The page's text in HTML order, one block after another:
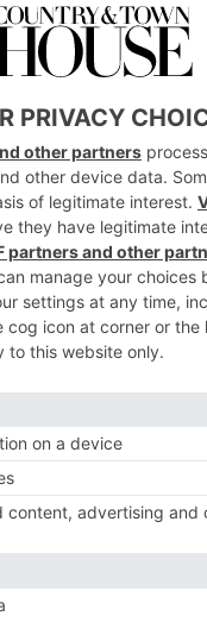
In 2023?
world next year, as
us back
and throwback
a mark in 2023: